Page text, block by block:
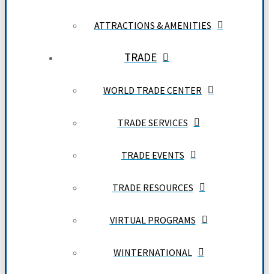
ATTRACTIONS & AMENITIES
TRADE
WORLD TRADE CENTER
TRADE SERVICES
TRADE EVENTS
TRADE RESOURCES
VIRTUAL PROGRAMS
WINTERNATIONAL